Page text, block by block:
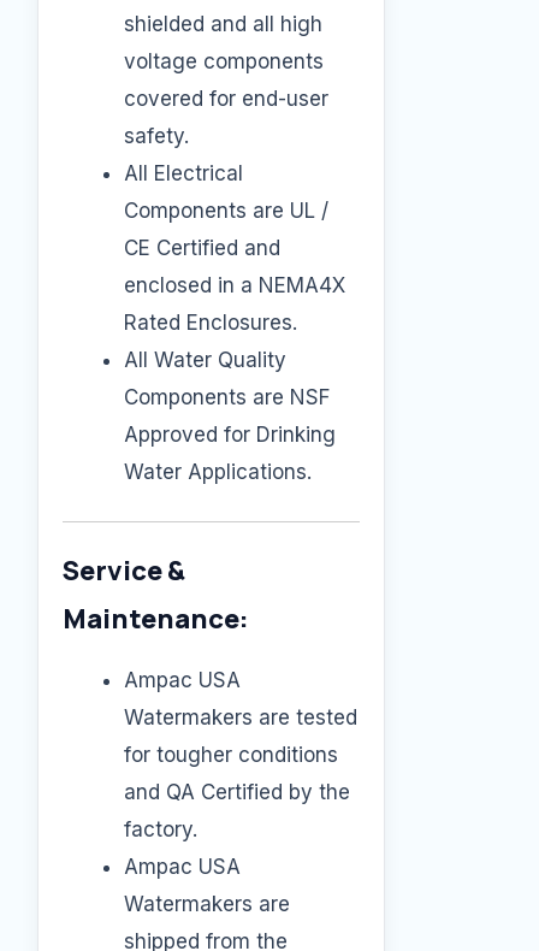
shielded and all high
voltage components
covered for end-user
safety.
All Electrical
Components are UL /
CE Certified and
enclosed in a NEMA4X
Rated Enclosures.
All Water Quality
Components are NSF
Approved for Drinking
Water Applications.
Service &
Maintenance:
Ampac USA
Watermakers are tested
for tougher conditions
and QA Certified by the
factory.
Ampac USA
Watermakers are
shipped from the